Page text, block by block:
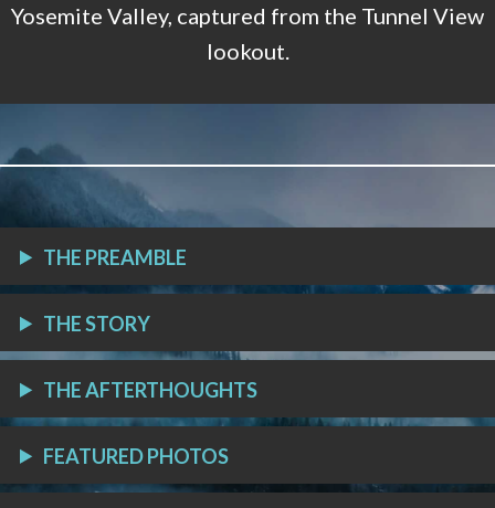
Yosemite Valley, captured from the Tunnel View
lookout.
THE PREAMBLE
THE STORY
THE AFTERTHOUGHTS
FEATURED PHOTOS